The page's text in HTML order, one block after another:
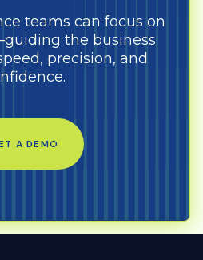
teams can focus on
the business
precision, and
A DEMO